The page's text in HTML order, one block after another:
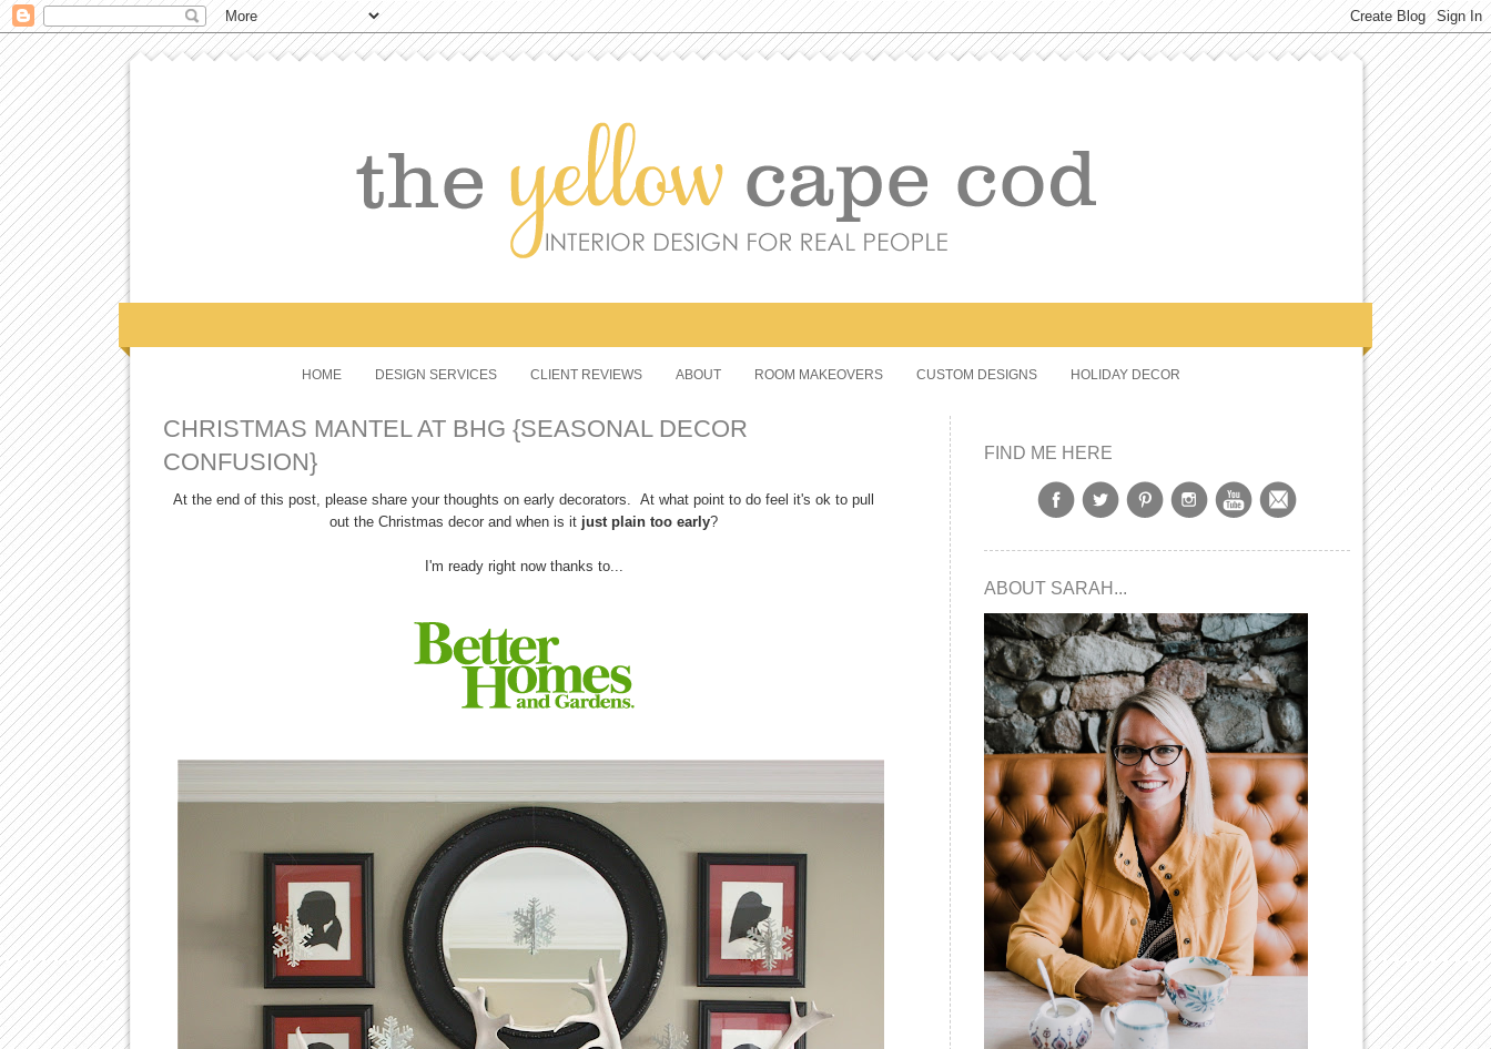
HOME DESIGN SERVICES CLIENT REVIEWS ABOUT ROOM MAKEOVERS CUSTOM DESIGNS HOLIDAY DECOR
CHRISTMAS MANTEL AT BHG {SEASONAL DECOR
CONFUSION}
At the end of this post, please share your thoughts on early decorators. At what point to do feel it's ok to pull
out the Christmas decor and when is it just plain too early?
I'm ready right now thanks to...
FIND ME HERE
ABOUT SARAH...